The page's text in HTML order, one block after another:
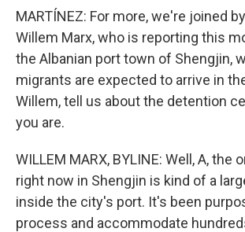
MARTÍNEZ: For more, we're joined
Willem Marx, who is reporting this
the Albanian port town of Shengjin,
migrants are expected to arrive in
Willem, tell us about the detention
you are.
WILLEM MARX, BYLINE: Well, A, the
right now in Shengjin is kind of a
inside the city's port. It's been
process and accommodate